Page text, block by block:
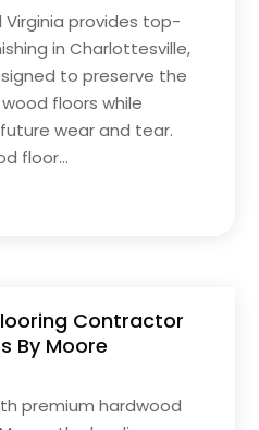
Virginia provides top-
in Charlottesville,
to preserve the
floors while
wear and tear.
floor...
Contractor
By Moore
premium hardwood